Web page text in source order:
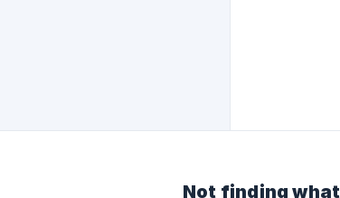
Not finding